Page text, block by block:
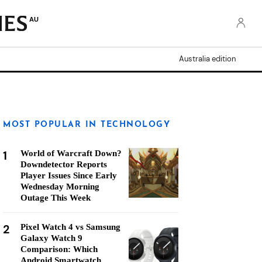
AU
Australia edition
MOST POPULAR IN TECHNOLOGY
1
World of Warcraft Down?
Downdetector Reports
Player Issues Since Early
Wednesday Morning
Outage This Week
2
Pixel Watch 4 vs Samsung
Galaxy Watch 9
Comparison: Which